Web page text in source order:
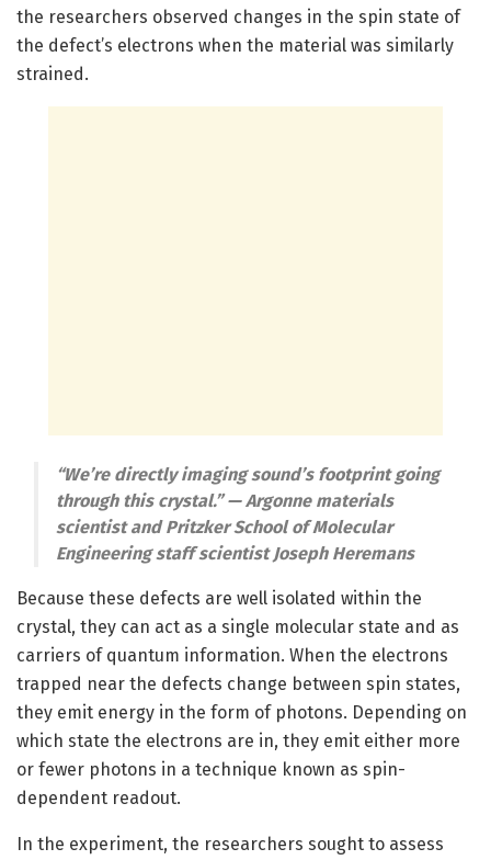
the researchers observed changes in the spin state of
the defect’s electrons when the material was similarly
strained.
“We’re directly imaging sound’s footprint going
through this crystal.” — Argonne materials
scientist and Pritzker School of Molecular
Engineering staff scientist Joseph Heremans
Because these defects are well isolated within the
crystal, they can act as a single molecular state and as
carriers of quantum information. When the electrons
trapped near the defects change between spin states,
they emit energy in the form of photons. Depending on
which state the electrons are in, they emit either more
or fewer photons in a technique known as spin-
dependent readout.
In the experiment, the researchers sought to assess